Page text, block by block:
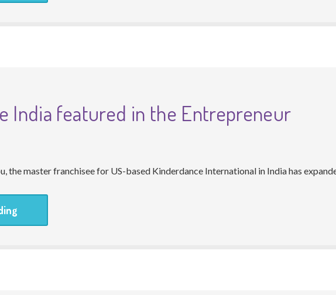
India featured in the Entrepreneur
the master franchisee for US-based Kinderdance International in India has